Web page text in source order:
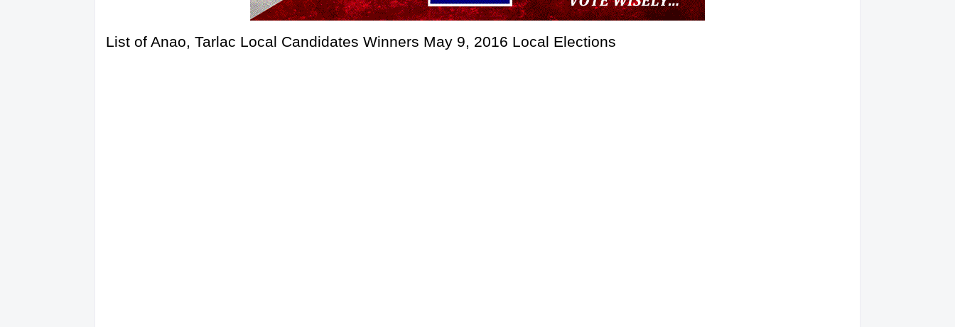
List of Anao, Tarlac Local Candidates Winners May 9, 2016 Local Elections